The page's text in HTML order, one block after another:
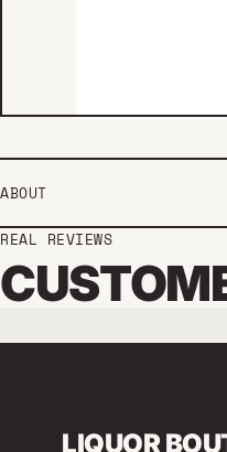
ABOUT
REAL REVIEWS
LIQUOR